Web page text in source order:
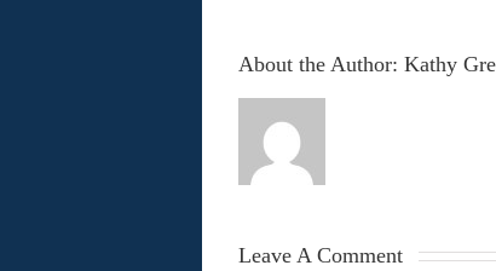
About the Author: Kathy
Leave A Comment